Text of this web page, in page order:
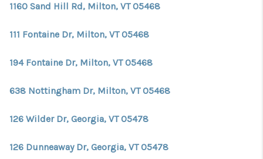
TRUSTED PARTNERS
1160 Sand Hill Rd, Milton, VT 05468
111 Fontaine Dr, Milton, VT 05468
194 Fontaine Dr, Milton, VT 05468
638 Nottingham Dr, Milton, VT 05468
126 Wilder Dr, Georgia, VT 05478
126 Dunneaway Dr, Georgia, VT 05478